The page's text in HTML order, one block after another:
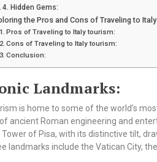
4. Hidden Gems:
the Pros and Cons of Traveling to
Pros of Traveling to Italy tourism:
Cons of Traveling to Italy tourism:
Conclusion:
Landmarks:
is home to some of the world’s
ancient Roman engineering and
Tower of Pisa, with its distinctive tilt,
landmarks include the Vatican City,